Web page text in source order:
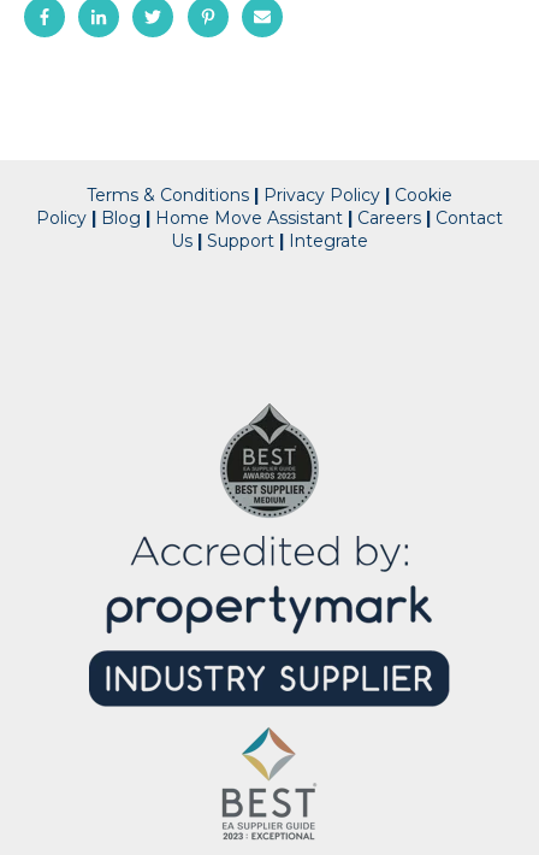
Terms & Conditions Privacy Policy
Cookie
Policy
Blog Home Move Assistant Careers
Contact
Us
Support Integrate